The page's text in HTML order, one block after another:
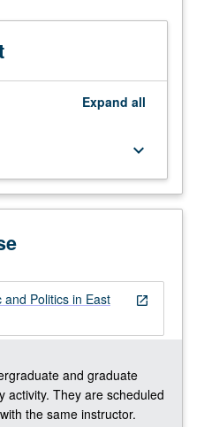
Expand all
keyboard_arrow_down
open_in_new
and Politics in East
and graduate
activity. They are scheduled
the same instructor.